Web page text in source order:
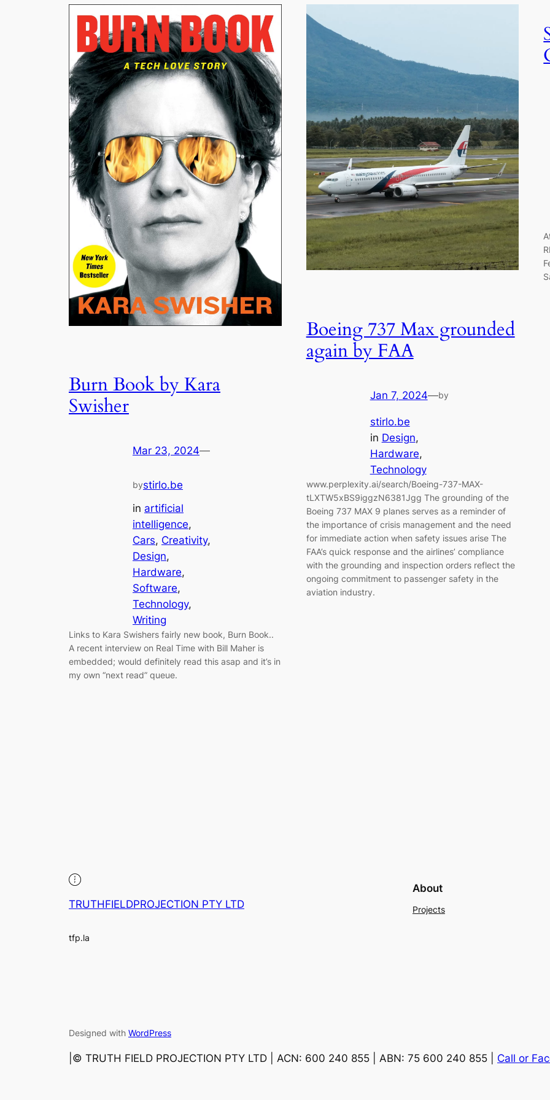
Burn Book by Kara
Swisher
Mar 23, 2024—
bystirlo.be
in artificial
intelligence
Cars, Creativity
Design
Hardware
Software
Technology
Writing
Links to Kara Swishers fairly new book, Burn Book..
A recent interview on Real Time with Bill Maher is
embedded; would definitely read this asap and it’s in
my own “next read” queue.
Boeing 737 Max grounded
again by FAA
Jan 7, 2024—by
stirlo.be
in Design
Hardware
Technology
www.perplexity.ai/search/Boeing-737-MAX-
tLXTW5xBS9iggzN6381Jgg The grounding of the
Boeing 737 MAX 9 planes serves as a reminder of
the importance of crisis management and the need
for immediate action when safety issues arise The
FAA’s quick response and the airlines’ compliance
with the grounding and inspection orders reflect the
ongoing commitment to passenger safety in the
aviation industry.
TRUTHFIELDPROJECTION PTY LTD
tfp.la
About
Projects
Designed with WordPress
|©️ TRUTH FIELD PROJECTION PTY LTD | ACN: 600 240 855 | ABN: 75 600 240 855 | Call or